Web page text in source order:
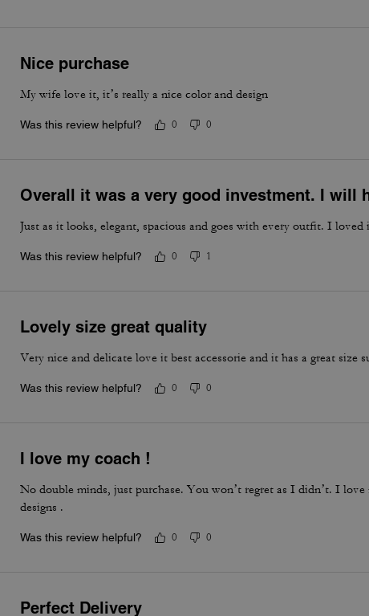
Nice purchase
My wife love it, it’s really a nice color and design
Was this review helpful? 0 0
Overall it was a very good investment. I will
Just as it looks, elegant, spacious and goes with every outfit. I loved
Was this review helpful? 0 1
Lovely size great quality
Very nice and delicate love it best accessorie and it has a great size
Was this review helpful? 0 0
I love my coach !
No double minds, just purchase. You won’t regret as I didn’t. I
designs .
Was this review helpful? 0 0
Perfect Delivery